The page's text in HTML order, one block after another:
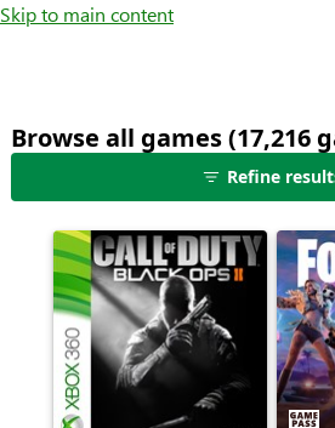
Skip to main content
Browse all games (17,216
Refine